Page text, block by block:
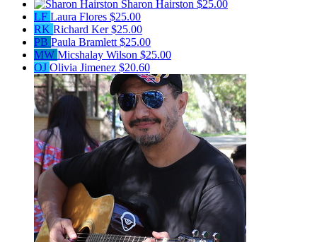
Sharon Hairston $25.00
LF Laura Flores $25.00
RK Richard Ker$25.00
PB Paula Bramlett $25.00
MW Micshalay Wilson $25.00
OJ Olivia Jimenez $20.60